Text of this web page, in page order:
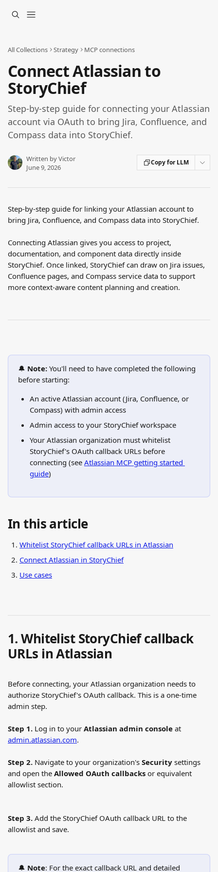
All Collections Strategy MCP connections
Connect Atlassian to
StoryChief
Step-by-step guide for connecting your Atlassian
account via OAuth to bring Jira, Confluence, and
Compass data into StoryChief.
Written byVictor
June 9, 2026
Copy for LLM
Step-by-step guide for linking your Atlassian account to
bring Jira, Confluence, and Compass data into StoryChief.
Connecting Atlassian gives you access to project,
documentation, and component data directly inside
StoryChief. Once linked, StoryChief can draw on Jira issues,
Confluence pages, and Compass service data to support
more context-aware content planning and creation.
🔔 Note: You'll need to have completed the following
before starting:
An active Atlassian account (Jira, Confluence, or
Compass) with admin access
Admin access to your StoryChief workspace
Your Atlassian organization must whitelist
StoryChief's OAuth callback URLs before
connecting (see Atlassian MCP getting started
guide)
In this article
Whitelist StoryChief callback URLs in Atlassian
Connect Atlassian in StoryChief
Use cases
1. Whitelist StoryChief callback
URLs in Atlassian
Before connecting, your Atlassian organization needs to
authorize StoryChief's OAuth callback. This is a one-time
admin step.
Step 1. Log in to your Atlassian admin console at
admin.atlassian.com.
Step 2. Navigate to your organization's Security settings
and open the Allowed OAuth callbacks or equivalent
allowlist section.
Step 3. Add the StoryChief OAuth callback URL to the
allowlist and save.
🔔 Note: For the exact callback URL and detailed